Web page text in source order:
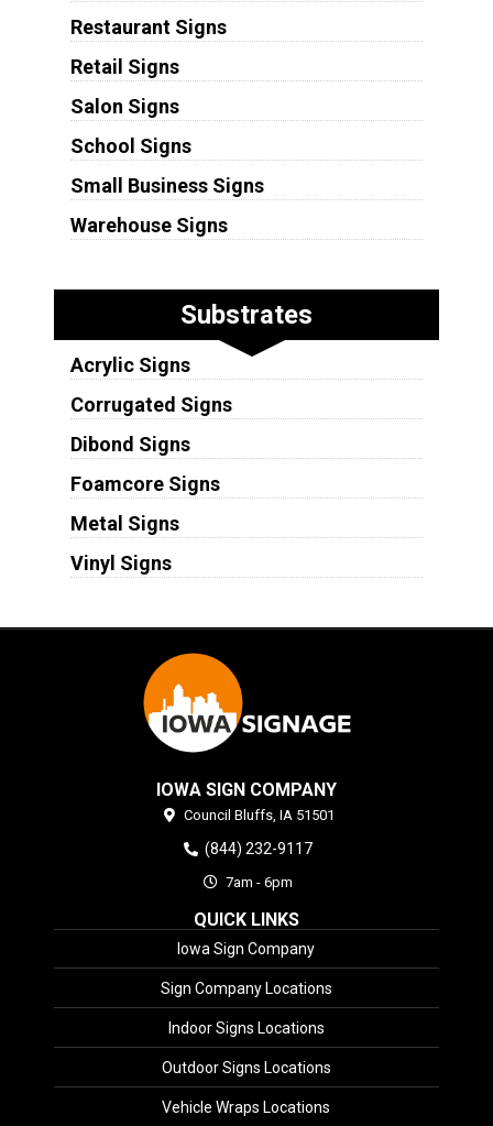
Restaurant Signs
Retail Signs
Salon Signs
School Signs
Small Business Signs
Warehouse Signs
Substrates
Acrylic Signs
Corrugated Signs
Dibond Signs
Foamcore Signs
Metal Signs
Vinyl Signs
IOWA SIGN COMPANY
Council Bluffs, IA 51501
(844) 232-9117
7am - 6pm
QUICK LINKS
Iowa Sign Company
Sign Company Locations
Indoor Signs Locations
Outdoor Signs Locations
Vehicle Wraps Locations